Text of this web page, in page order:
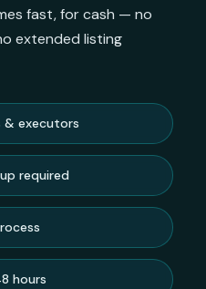
fast, for cash — no
extended listing
& executors
required
hours